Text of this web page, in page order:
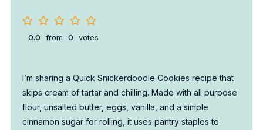
0.0 from 0 votes
I’m sharing a Quick Snickerdoodle Cookies recipe that
skips cream of tartar and chilling. Made with all purpose
flour, unsalted butter, eggs, vanilla, and a simple
cinnamon sugar for rolling, it uses pantry staples to